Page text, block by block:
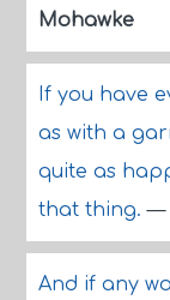
Mohawke
If you have
as with a
quite as
that thing.—
And if any